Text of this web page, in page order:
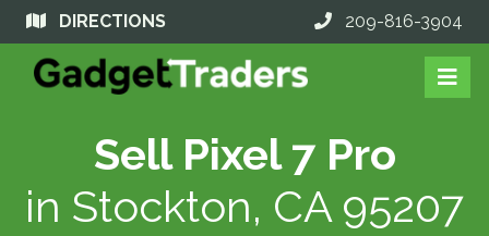
DIRECTIONS 209-816-3904
Sell Pixel 7 Pro
in Stockton, CA 95207